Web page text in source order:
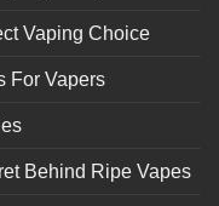
Vaping Choice
For Vapers
Behind Ripe Vapes